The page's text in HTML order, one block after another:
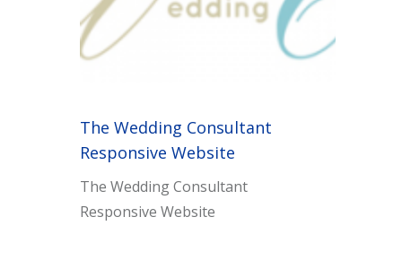
The Wedding Consultant
Responsive Website
The Wedding Consultant
Responsive Website